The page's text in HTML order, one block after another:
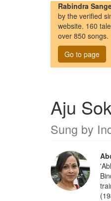
Rabindra
by the verified
website. 160
over 850 songs.
Go to page
Aju
Sung by